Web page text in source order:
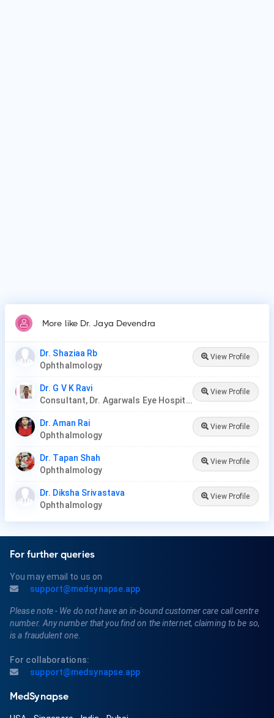
More like Dr. Jaya Devendra
Dr. Shaziaa Rb
Ophthalmology
View Profile
Dr. G V K Ravi
Consultant, Dr. Agarwals Eye Hospital
View Profile
Dr. Aman Rai
Ophthalmology
View Profile
Dr. Tapan Shah
Ophthalmology
View Profile
Dr. Diksha Srivastava
Ophthalmology
View Profile
For further queries
You may email to us on
support@medsynapse.app
Please note - We do not have an in-bound customer care call centre
number. Any number that you find on the internet, claiming to be so,
is a fraudulent one.
For collaborations:
support@medsynapse.app
MedSynapse